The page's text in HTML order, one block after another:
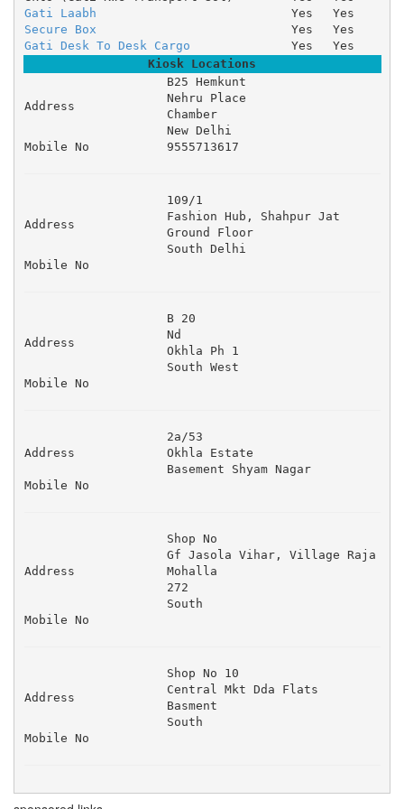
Gati Laabh
Yes
Yes
Secure Box
Yes
Yes
Gati Desk To Desk Cargo
Yes
Yes
Kiosk Locations
Address
B25 Hemkunt
Nehru Place
Chamber
New Delhi
Mobile No
9555713617
Address
109/1
Fashion Hub, Shahpur Jat
Ground Floor
South Delhi
Mobile No
Address
B 20
Nd
Okhla Ph 1
South West
Mobile No
Address
2a/53
Okhla Estate
Basement Shyam Nagar
Mobile No
Address
Shop No
Gf Jasola Vihar, Village Raja
Mohalla
272
South
Mobile No
Address
Shop No 10
Central Mkt Dda Flats
Basment
South
Mobile No